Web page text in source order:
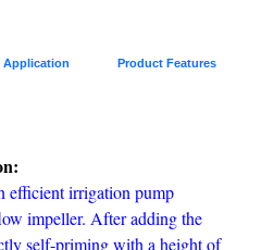
Application Product Features
efficient irrigation pump
impeller. After adding the
self-priming with a height of